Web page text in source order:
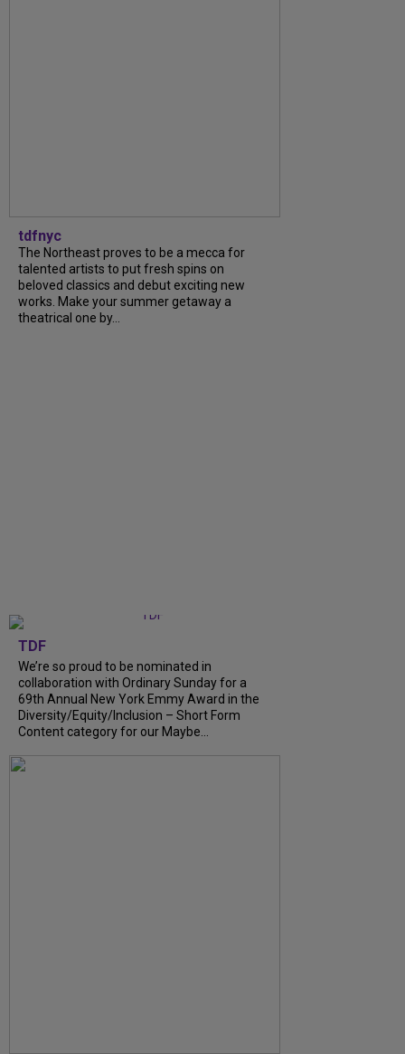
tdfnyc
The Northeast proves to be a mecca for
talented artists to put fresh spins on
beloved classics and debut exciting new
works. Make your summer getaway a
theatrical one by...
TDF
We’re so proud to be nominated in
collaboration with Ordinary Sunday for a
69th Annual New York Emmy Award in the
Diversity/Equity/Inclusion – Short Form
Content category for our Maybe...